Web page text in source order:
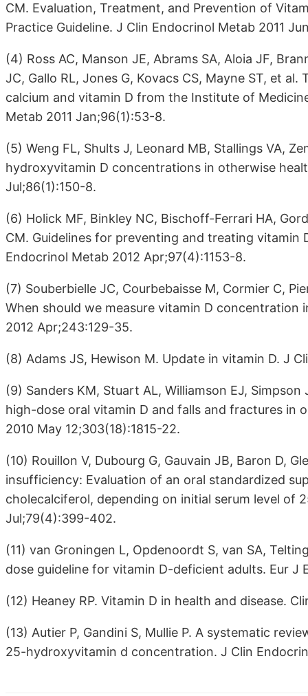
CM. Evaluation, Treatment, and Prevention of
Practice Guideline. J Clin Endocrinol Metab 2011
(4) Ross AC, Manson JE, Abrams SA, Aloia JF,
JC, Gallo RL, Jones G, Kovacs CS, Mayne ST, et
calcium and vitamin D from the Institute of
Metab 2011 Jan;96(1):53-8.
(5) Weng FL, Shults J, Leonard MB, Stallings VA,
hydroxyvitamin D concentrations in otherwise
Jul;86(1):150-8.
(6) Holick MF, Binkley NC, Bischoff-Ferrari HA,
CM. Guidelines for preventing and treating
Endocrinol Metab 2012 Apr;97(4):1153-8.
(7) Souberbielle JC, Courbebaisse M, Cormier C,
When should we measure vitamin D concentration
2012 Apr;243:129-35.
(8) Adams JS, Hewison M. Update in vitamin D. J
(9) Sanders KM, Stuart AL, Williamson EJ,
high-dose oral vitamin D and falls and fractures in
2010 May 12;303(18):1815-22.
(10) Rouillon V, Dubourg G, Gauvain JB, Baron D,
insufficiency: Evaluation of an oral standardized
cholecalciferol, depending on initial serum level of
Jul;79(4):399-402.
(11) van Groningen L, Opdenoordt S, van SA,
dose guideline for vitamin D-deficient adults. Eur J
(12) Heaney RP. Vitamin D in health and disease.
(13) Autier P, Gandini S, Mullie P. A systematic
25-hydroxyvitamin d concentration. J Clin